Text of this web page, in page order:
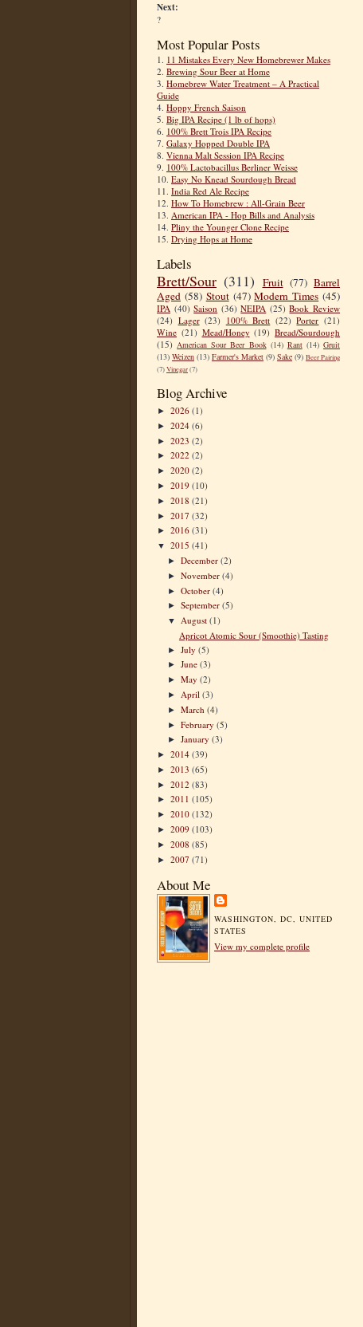
Next:
?
Most Popular Posts
1. 11 Mistakes Every New Homebrewer Makes
2. Brewing Sour Beer at Home
3. Homebrew Water Treatment – A Practical
Guide
4. Hoppy French Saison
5. Big IPA Recipe (1 lb of hops)
6. 100% Brett Trois IPA Recipe
7. Galaxy Hopped Double IPA
8. Vienna Malt Session IPA Recipe
9. 100% Lactobacillus Berliner Weisse
10. Easy No Knead Sourdough Bread
11. India Red Ale Recipe
12. How To Homebrew : All-Grain Beer
13. American IPA - Hop Bills and Analysis
14. Pliny the Younger Clone Recipe
15. Drying Hops at Home
Labels
Brett/Sour (311) Fruit (77) Barrel
Aged (58) Stout (47) Modern Times (45)
IPA (40) Saison (36) NEIPA (25) Book Review
(24) Lager (23) 100% Brett (22) Porter (21)
Wine (21) Mead/Honey (19) Bread/Sourdough
(15) American Sour Beer Book (14) Rant (14) Gruit
(13) Weizen (13) Farmer's Market (9) Sake (9) Beer Pairing
(7)Vinegar(7)
Blog Archive
► 2026 (1)
► 2024 (6)
► 2023 (2)
► 2022 (2)
► 2020 (2)
► 2019 (10)
► 2018 (21)
► 2017 (32)
► 2016 (31)
▼ 2015 (41)
►December(2)
►November(4)
►October(4)
►September(5)
▼ August(1)
Apricot Atomic Sour (Smoothie) Tasting
►July(5)
►June(3)
►May(2)
► April(3)
►March(4)
►February(5)
►January(3)
► 2014 (39)
► 2013 (65)
► 2012 (83)
► 2011 (105)
► 2010 (132)
► 2009 (103)
► 2008 (85)
► 2007 (71)
About Me
WASHINGTON, DC, UNITED
STATES
View my complete profile